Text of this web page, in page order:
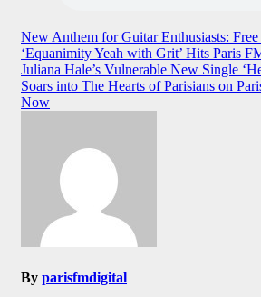
Post
navigation
New Anthem for Guitar Enthusiasts:
‘Equanimity Yeah with Grit’ Hits Paris
Juliana Hale’s Vulnerable New Single
Soars into The Hearts of Parisians on
Now
By parisfmdigital